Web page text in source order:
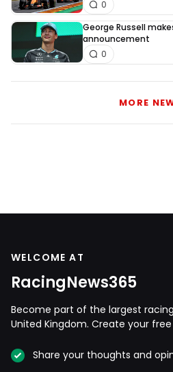
0
George Russell
announcement
0
MORE
WELCOME AT
RacingNews365
Become part of the largest
United Kingdom. Create your
Share your thoughts and